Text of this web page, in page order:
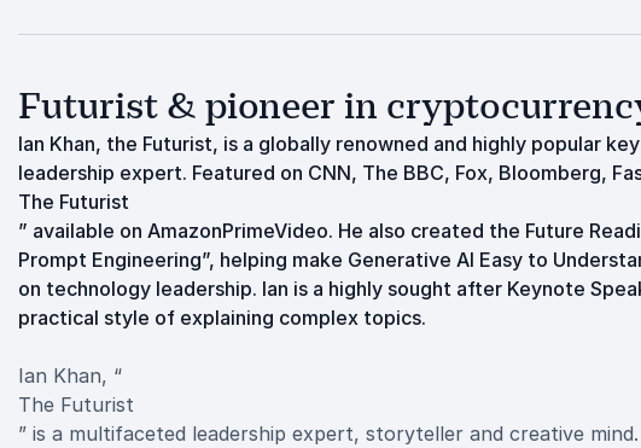
Futurist & pioneer in
Ian Khan, the Futurist, is a globally renowned and highly popular
leadership expert. Featured on CNN, The BBC, Fox, Bloomberg,
The Futurist
” available on AmazonPrimeVideo. He also created the Future
Prompt Engineering”, helping make Generative AI Easy to
on technology leadership. Ian is a highly sought after Keynote
practical style of explaining complex topics.
Ian Khan, “
The Futurist
” is a multifaceted leadership expert, storyteller and creative